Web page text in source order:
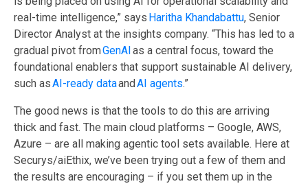
real-time intelligence,” says Haritha Khandabattu, Senior
Director Analyst at the insights company. “This has led to a
gradual pivot fromGenAI as a central focus, toward the
foundational enablers that support sustainable AI delivery,
such asAI-ready dataand AI agents.”
The good news is that the tools to do this are arriving
thick and fast. The main cloud platforms – Google, AWS,
Azure – are all making agentic tool sets available. Here at
Securys/aiEthix, we’ve been trying out a few of them and
the results are encouraging – if you set them up in the